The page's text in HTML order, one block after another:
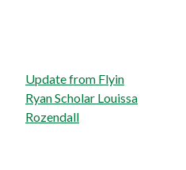
Post
navigation
Update from Flyin
Ryan Scholar Louissa
Rozendall